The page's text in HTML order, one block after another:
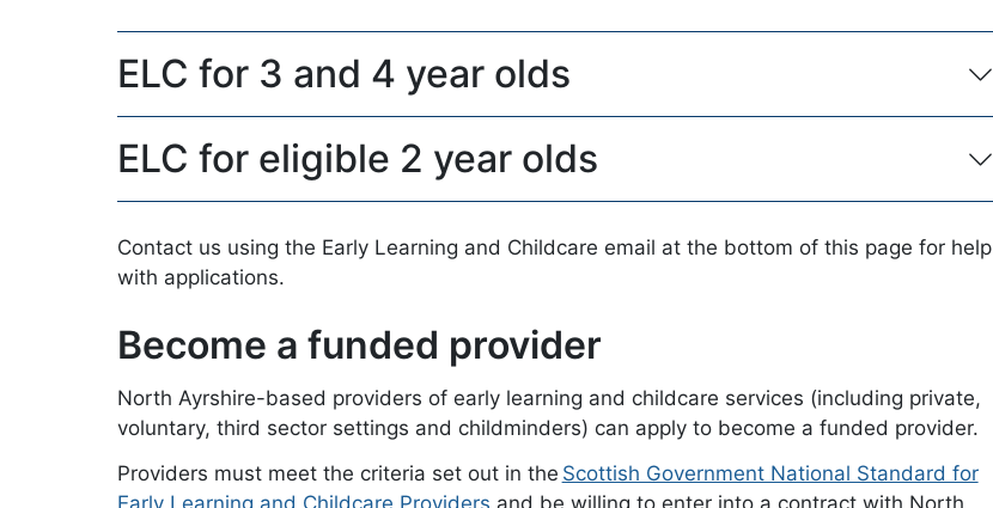
ELC for 3 and 4 year olds
ELC for eligible 2 year olds
Contact us using the Early Learning and Childcare email at the bottom of this page for help
with applications.
Become a funded provider
North Ayrshire-based providers of early learning and childcare services (including private,
voluntary, third sector settings and childminders) can apply to become a funded provider.
Providers must meet the criteria set out in the Scottish Government National Standard for
Early Learning and Childcare Providers and be willing to enter into a contract with North